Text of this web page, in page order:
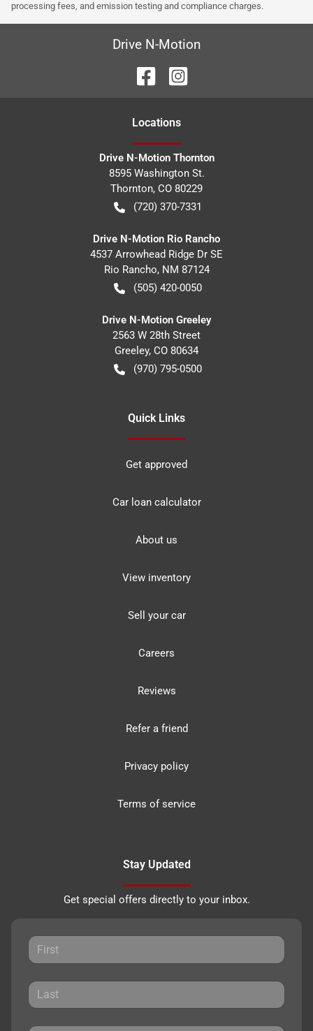
processing fees, and emission testing and compliance charges.
Drive N-Motion
Locations
Drive N-Motion Thornton
8595 Washington St.
Thornton, CO 80229
(720) 370-7331
Drive N-Motion Rio Rancho
4537 Arrowhead Ridge Dr SE
Rio Rancho, NM 87124
(505) 420-0050
Drive N-Motion Greeley
2563 W 28th Street
Greeley, CO 80634
(970) 795-0500
Quick Links
Get approved
Car loan calculator
About us
View inventory
Sell your car
Careers
Reviews
Refer a friend
Privacy policy
Terms of service
Stay Updated
Get special offers directly to your inbox.